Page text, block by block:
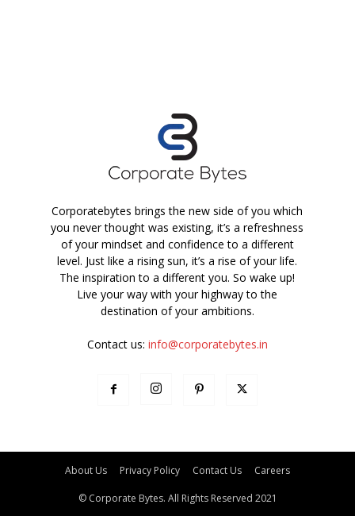
Corporatebytes brings the new side of you which
you never thought was existing, it’s a refreshness
of your mindset and confidence to a different
level. Just like a rising sun, it’s a rise of your life.
The inspiration to a different you. So wake up!
Live your way with your highway to the
destination of your ambitions.
Contact us: info@corporatebytes.in
About Us Privacy Policy Contact Us Careers
© Corporate Bytes. All Rights Reserved 2021